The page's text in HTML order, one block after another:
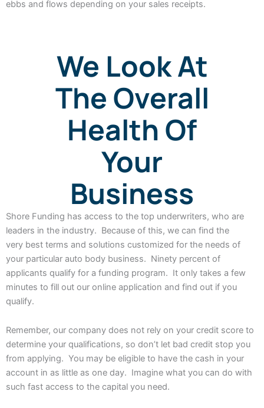
ebbs and flows depending on your sales receipts.
We Look At
The Overall
Health Of
Your
Business
Shore Funding has access to the top underwriters, who are
leaders in the industry. Because of this, we can find the
very best terms and solutions customized for the needs of
your particular auto body business. Ninety percent of
applicants qualify for a funding program. It only takes a few
minutes to fill out our online application and find out if you
qualify.
Remember, our company does not rely on your credit score to
determine your qualifications, so don’t let bad credit stop you
from applying. You may be eligible to have the cash in your
account in as little as one day. Imagine what you can do with
such fast access to the capital you need.